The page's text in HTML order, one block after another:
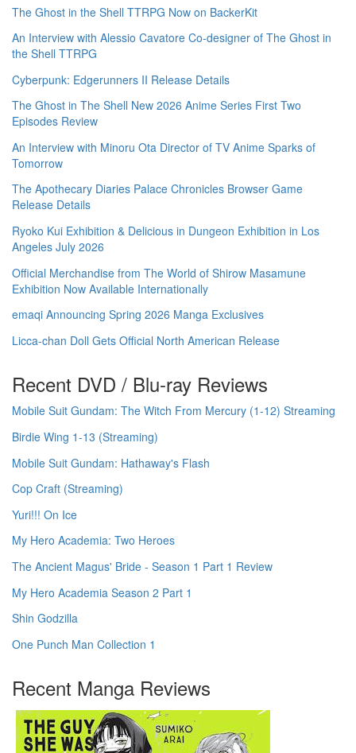
The Ghost in the Shell TTRPG Now on BackerKit
An Interview with Alessio Cavatore Co-designer of The Ghost in
the Shell TTRPG
Cyberpunk: Edgerunners II Release Details
The Ghost in The Shell New 2026 Anime Series First Two
Episodes Review
An Interview with Minoru Ota Director of TV Anime Sparks of
Tomorrow
The Apothecary Diaries Palace Chronicles Browser Game
Release Details
Ryoko Kui Exhibition & Delicious in Dungeon Exhibition in Los
Angeles July 2026
Official Merchandise from The World of Shirow Masamune
Exhibition Now Available Internationally
emaqi Announcing Spring 2026 Manga Exclusives
Licca-chan Doll Gets Official North American Release
Recent DVD / Blu-ray Reviews
Mobile Suit Gundam: The Witch From Mercury (1-12) Streaming
Birdie Wing 1-13 (Streaming)
Mobile Suit Gundam: Hathaway's Flash
Cop Craft (Streaming)
Yuri!!! On Ice
My Hero Academia: Two Heroes
The Ancient Magus' Bride - Season 1 Part 1 Review
My Hero Academia Season 2 Part 1
Shin Godzilla
One Punch Man Collection 1
Recent Manga Reviews